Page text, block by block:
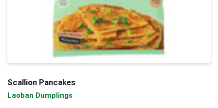
Scallion Pancakes
Laoban Dumplings